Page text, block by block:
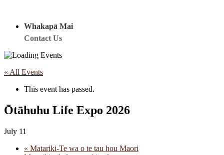
Whakapā Mai
Contact Us
« All Events
This event has passed.
Ōtāhuhu Life Expo 2026
July 11
« Matariki-Te wa o te tau hou Maori